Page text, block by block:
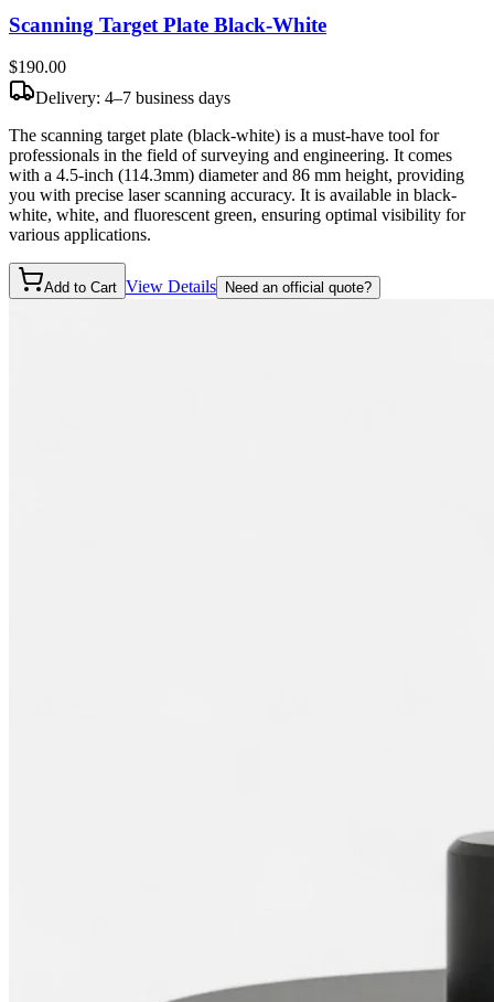
Scanning Target Plate Black-White
$190.00
Delivery: 4–7 business days
The scanning target plate (black-white) is a must-have tool for
professionals in the field of surveying and engineering. It comes
with a 4.5-inch (114.3mm) diameter and 86 mm height, providing
you with precise laser scanning accuracy. It is available in black-
white, white, and fluorescent green, ensuring optimal visibility for
various applications.
Add to Cart View Details Need an official quote?